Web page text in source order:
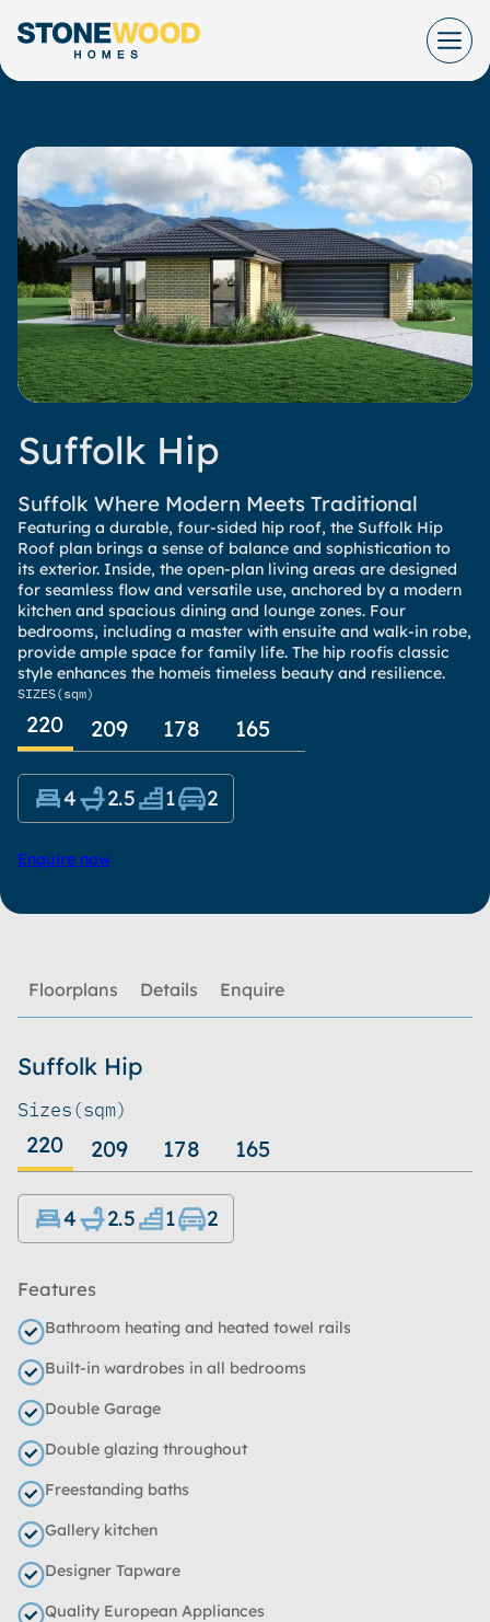
content
Suffolk Hip
Suffolk Where Modern Meets Traditional
Featuring a durable, four-sided hip roof, the Suffolk Hip
Roof plan brings a sense of balance and sophistication to
its exterior. Inside, the open-plan living areas are designed
for seamless flow and versatile use, anchored by a modern
kitchen and spacious dining and lounge zones. Four
bedrooms, including a master with ensuite and walk-in robe,
provide ample space for family life. The hip roofís classic
style enhances the homeís timeless beauty and resilience.
SIZES(sqm)
220 209 178 165
4 2.5 1 2
Enquire now
Floorplans Details Enquire
Suffolk Hip
Sizes(sqm)
220 209 178 165
4 2.5 1 2
Features
Bathroom heating and heated towel rails
Built-in wardrobes in all bedrooms
Double Garage
Double glazing throughout
Freestanding baths
Gallery kitchen
Designer Tapware
Quality European Appliances